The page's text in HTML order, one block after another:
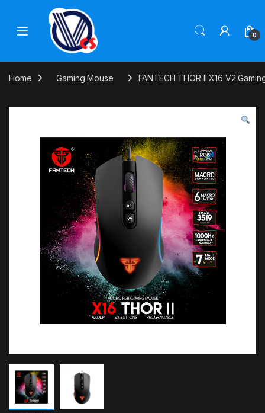
Skip to navigation
Skip to content
0
Home Gaming Mouse FANTECH THOR II X16 V2